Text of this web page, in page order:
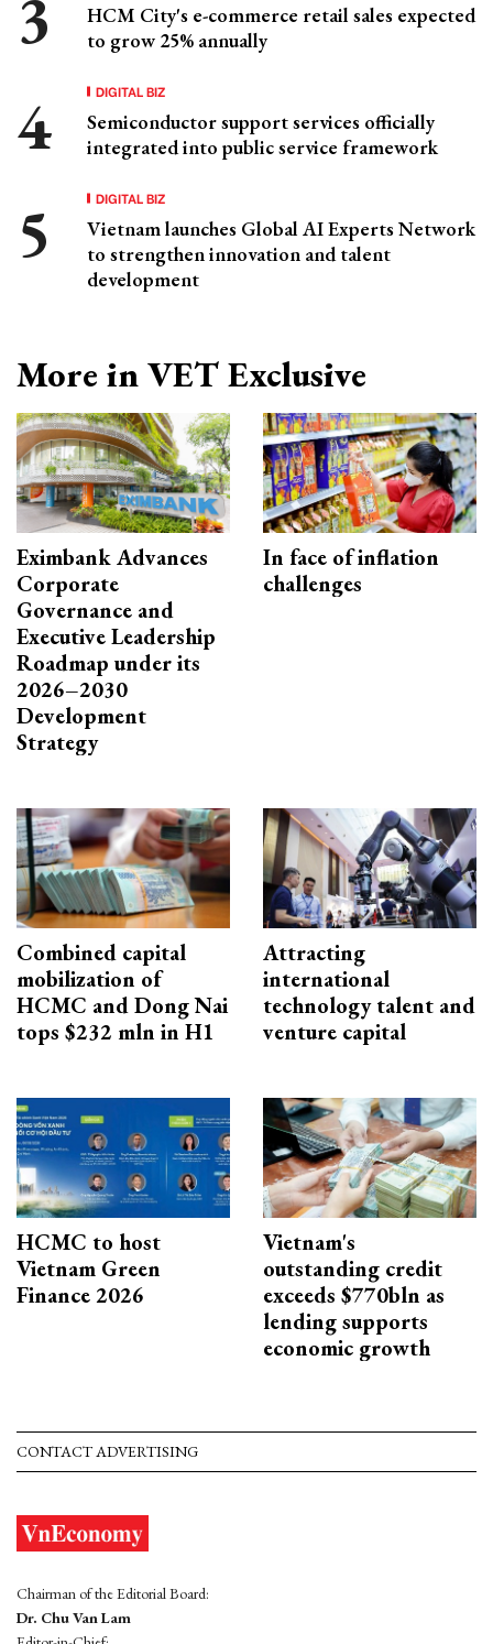
HCM City's e-commerce retail sales expected
to grow 25% annually
DIGITAL BIZ
Semiconductor support services officially
integrated into public service framework
DIGITAL BIZ
Vietnam launches Global AI Experts Network
to strengthen innovation and talent
development
More in VET Exclusive
Eximbank Advances
Corporate
Governance and
Executive Leadership
Roadmap under its
2026–2030
Development
Strategy
In face of inflation
challenges
Combined capital
mobilization of
HCMC and Dong Nai
tops $232 mln in H1
Attracting
international
technology talent and
venture capital
HCMC to host
Vietnam Green
Finance 2026
Vietnam's
outstanding credit
exceeds $770bln as
lending supports
economic growth
CONTACT ADVERTISING
Chairman of the Editorial Board:
Dr. Chu Van Lam